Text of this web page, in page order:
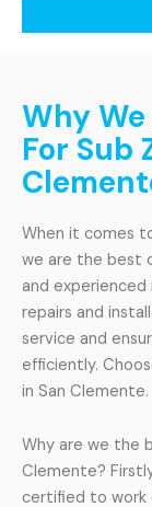
Why
For Sub
When it comes
we are the best
and experienced
repairs and
service and
efficiently.
in San Clemente.
Why are we the
Clemente?
certified to work